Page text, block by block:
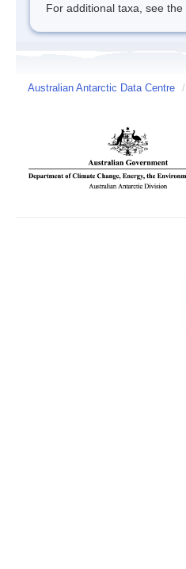
For additional taxa, see the
Australian Antarctic Data Centre /